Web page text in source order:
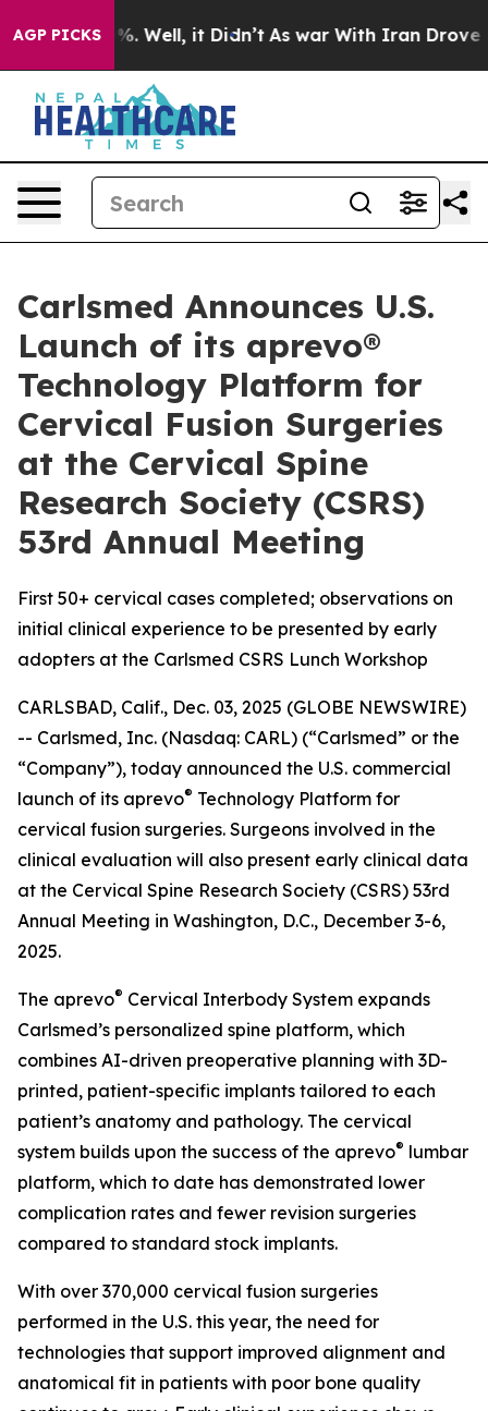
AGP PICKS
40%. Well, it Didn’t As war With Iran Drove oil
Carlsmed Announces U.S.
Launch of its aprevo®
Technology Platform for
Cervical Fusion Surgeries
at the Cervical Spine
Research Society (CSRS)
53rd Annual Meeting
First 50+ cervical cases completed; observations on
initial clinical experience to be presented by early
adopters at the Carlsmed CSRS Lunch Workshop
CARLSBAD, Calif., Dec. 03, 2025 (GLOBE NEWSWIRE)
-- Carlsmed, Inc. (Nasdaq: CARL) (“Carlsmed” or the
“Company”), today announced the U.S. commercial
launch of its aprevo® Technology Platform for
cervical fusion surgeries. Surgeons involved in the
clinical evaluation will also present early clinical data
at the Cervical Spine Research Society (CSRS) 53rd
Annual Meeting in Washington, D.C., December 3-6,
2025.
The aprevo® Cervical Interbody System expands
Carlsmed’s personalized spine platform, which
combines AI-driven preoperative planning with 3D-
printed, patient-specific implants tailored to each
patient’s anatomy and pathology. The cervical
system builds upon the success of the aprevo® lumbar
platform, which to date has demonstrated lower
complication rates and fewer revision surgeries
compared to standard stock implants.
With over 370,000 cervical fusion surgeries
performed in the U.S. this year, the need for
technologies that support improved alignment and
anatomical fit in patients with poor bone quality